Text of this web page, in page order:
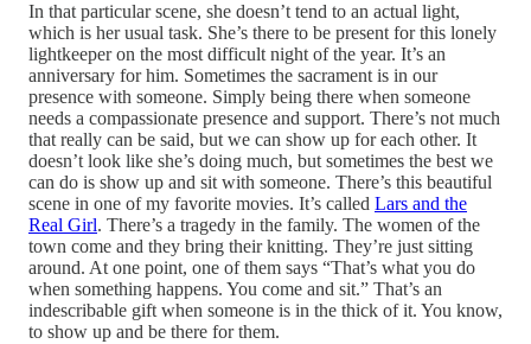
In that particular scene, she doesn’t tend to an actual light,
which is her usual task. She’s there to be present for this lonely
lightkeeper on the most difficult night of the year. It’s an
anniversary for him. Sometimes the sacrament is in our
presence with someone. Simply being there when someone
needs a compassionate presence and support. There’s not much
that really can be said, but we can show up for each other. It
doesn’t look like she’s doing much, but sometimes the best we
can do is show up and sit with someone. There’s this beautiful
scene in one of my favorite movies. It’s called Lars and the
Real Girl. There’s a tragedy in the family. The women of the
town come and they bring their knitting. They’re just sitting
around. At one point, one of them says “That’s what you do
when something happens. You come and sit.” That’s an
indescribable gift when someone is in the thick of it. You know,
to show up and be there for them.